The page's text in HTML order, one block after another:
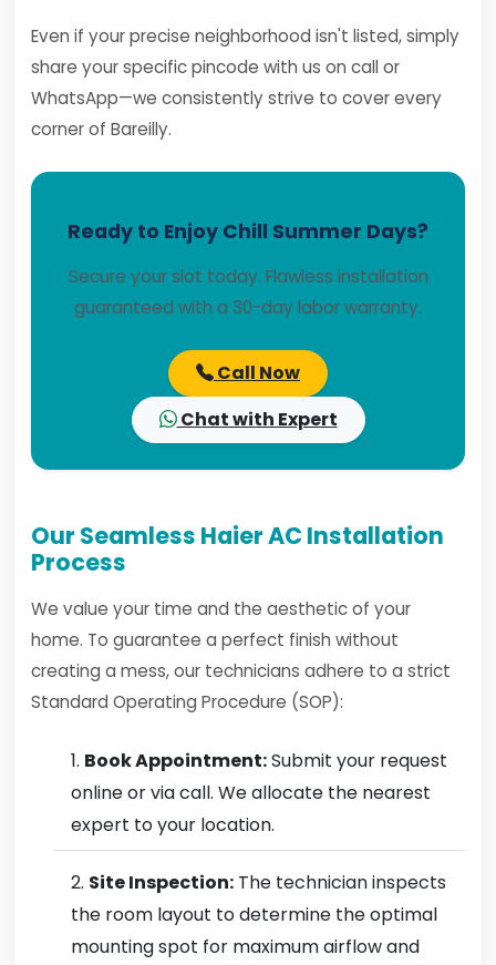
Even if your precise neighborhood isn't listed, simply
share your specific pincode with us on call or
WhatsApp—we consistently strive to cover every
corner of Bareilly.
Ready to Enjoy Chill Summer Days?
Secure your slot today. Flawless installation
guaranteed with a 30-day labor warranty.
Call Now
Chat with Expert
Our Seamless Haier AC Installation
Process
We value your time and the aesthetic of your
home. To guarantee a perfect finish without
creating a mess, our technicians adhere to a strict
Standard Operating Procedure (SOP):
Book Appointment:Submit your request
online or via call. We allocate the nearest
expert to your location.
Site Inspection: The technician inspects
the room layout to determine the optimal
mounting spot for maximum airflow and